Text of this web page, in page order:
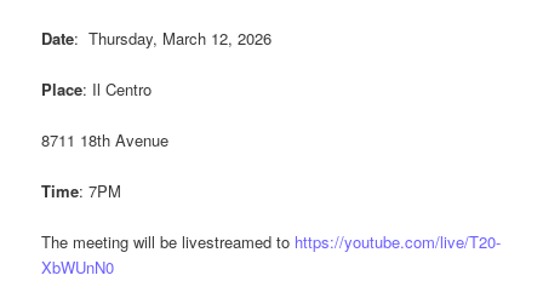
Date: Thursday, March 12, 2026
Place: Il Centro
8711 18th Avenue
Time: 7PM
The meeting will be livestreamed to https://youtube.com/live/T20-
XbWUnN0